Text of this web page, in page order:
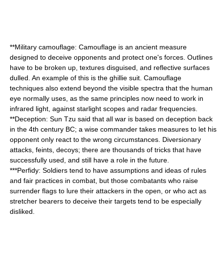
**Military camouflage: Camouflage is an ancient measure
designed to deceive opponents and protect one's forces. Outlines
have to be broken up, textures disguised, and reflective surfaces
dulled. An example of this is the ghillie suit . Camouflage
techniques also extend beyond the visible spectra that the human
eye normally uses, as the same principles now need to work in
infrared light, against starlight scopes and radar frequencies.
**Deception: Sun Tzu said that all war is based on deception back
in the 4th century BC; a wise commander takes measures to let his
opponent only react to the wrong circumstances. Diversionary
attacks, feints, decoys; there are thousands of tricks that have
successfully used, and still have a role in the future.
***Perfidy: Soldiers tend to have assumptions and ideas of rules
and fair practices in combat, but those combatants who raise
surrender flags to lure their attackers in the open, or who act as
stretcher bearers to deceive their targets tend to be especially
disliked.